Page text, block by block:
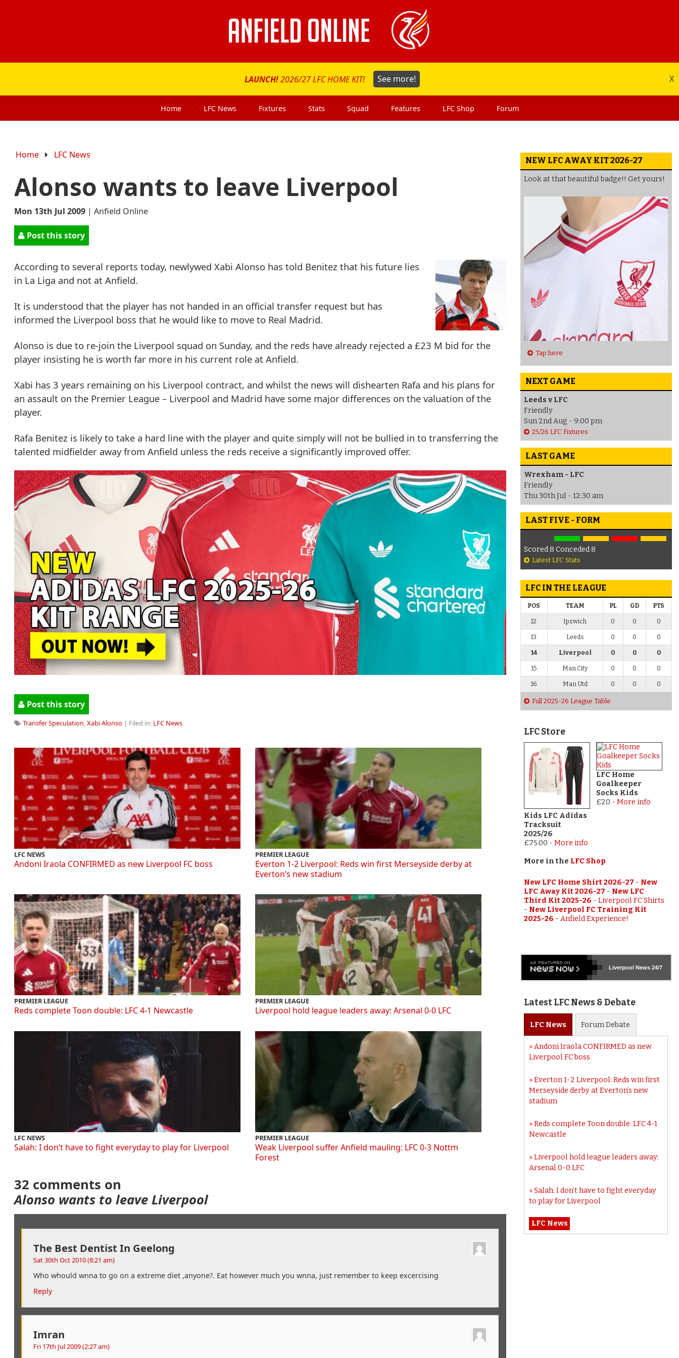
LAUNCH!2026/27 LFC HOME KIT! See more! X
Home LFC News Fixtures Stats Squad Features LFC Shop Forum
Home LFC News
Alonso wants to leave Liverpool
Mon 13th Jul 2009 | Anfield Online
Post this story
According to several reports today, newlywed Xabi Alonso has told Benitez that his future lies
in La Liga and not at Anfield.
It is understood that the player has not handed in an official transfer request but has
informed the Liverpool boss that he would like to move to Real Madrid.
Alonso is due to re-join the Liverpool squad on Sunday, and the reds have already rejected a £23 M bid for the
player insisting he is worth far more in his current role at Anfield.
Xabi has 3 years remaining on his Liverpool contract, and whilst the news will dishearten Rafa and his plans for
an assault on the Premier League – Liverpool and Madrid have some major differences on the valuation of the
player.
Rafa Benitez is likely to take a hard line with the player and quite simply will not be bullied in to transferring the
talented midfielder away from Anfield unless the reds receive a significantly improved offer.
Post this story
Transfer Speculation,Xabi Alonso | Filed in: LFC News
LFC NEWS
Andoni Iraola CONFIRMED as new Liverpool FC boss
PREMIER LEAGUE
Everton 1-2 Liverpool: Reds win first Merseyside derby at
Everton’s new stadium
PREMIER LEAGUE
Reds complete Toon double: LFC 4-1 Newcastle
PREMIER LEAGUE
Liverpool hold league leaders away: Arsenal 0-0 LFC
LFC NEWS
Salah: I don’t have to fight everyday to play for Liverpool
PREMIER LEAGUE
Weak Liverpool suffer Anfield mauling: LFC 0-3 Nottm
Forest
32 comments on
Alonso wants to leave Liverpool
The Best Dentist In Geelong
Sat 30th Oct 2010 (8:21 am)
Who whould wnna to go on a extreme diet ,anyone?. Eat however much you wnna, just remember to keep excercising
Reply
Imran
Fri 17th Jul 2009 (2:27 am)
NEW LFC AWAY KIT 2026-27
Look at that beautiful badge!! Get yours!
Tap here
NEXT GAME
Leeds v LFC
Friendly
Sun 2nd Aug - 9:00 pm
25/26 LFC Fixtures
LAST GAME
Wrexham - LFC
Friendly
Thu 30th Jul - 12:30 am
LAST FIVE - FORM
Scored 8 Conceded 8
Latest LFC Stats
LFC IN THE LEAGUE
POS TEAM PL GD PTS
12 Ipswich 0 0 0
13 Leeds 0 0 0
14 Liverpool 0 0 0
15 Man City 0 0 0
16 Man Utd 0 0 0
Full 2025-26 League Table
LFC Store
Kids LFC Adidas
Tracksuit
2025/26
£75.00 - More info
LFC Home
Goalkeeper
Socks Kids
£20 - More info
More in the LFC Shop
New LFC Home Shirt 2026-27 - New
LFC Away Kit 2026-27 - New LFC
Third Kit 2025-26 - Liverpool FC Shirts
- New Liverpool FC Training Kit
2025-26 - Anfield Experience!
LiverpoolNews 24/7
Latest LFC News & Debate
LFC News ForumDebate
Andoni Iraola CONFIRMED as new
Liverpool FC boss
Everton 1-2 Liverpool: Reds win first
Merseyside derby at Everton’s new
stadium
Reds complete Toon double: LFC 4-1
Newcastle
Liverpool hold league leaders away:
Arsenal 0-0 LFC
Salah: I don’t have to fight everyday
to play for Liverpool
LFC News